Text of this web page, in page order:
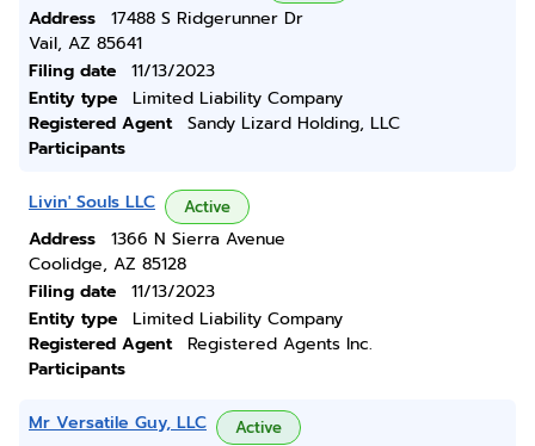
Address
17488 S Ridgerunner Dr
Vail, AZ 85641
Filing date
11/13/2023
Entity type
Limited Liability Company
Registered Agent
Sandy Lizard Holding, LLC
Participants
Livin' Souls LLC Active
Address
1366 N Sierra Avenue
Coolidge, AZ 85128
Filing date
11/13/2023
Entity type
Limited Liability Company
Registered Agent
Registered Agents Inc.
Participants
Mr Versatile Guy, LLC Active